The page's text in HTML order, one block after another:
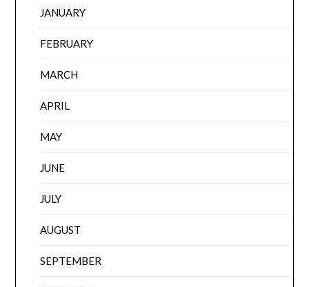
JANUARY
FEBRUARY
MARCH
APRIL
MAY
JUNE
JULY
AUGUST
SEPTEMBER